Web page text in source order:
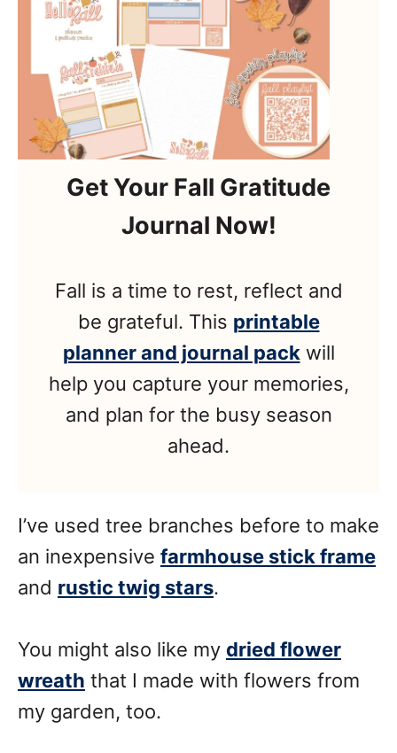
Get Your Fall Gratitude
Journal Now!
Fall is a time to rest, reflect and
be grateful. This printable
planner and journal packwill
help you capture your memories,
and plan for the busy season
ahead.
I’ve used tree branches before to make
an inexpensive farmhouse stick frame
and rustic twig stars.
You might also like my dried flower
wreath that I made with flowers from
my garden, too.